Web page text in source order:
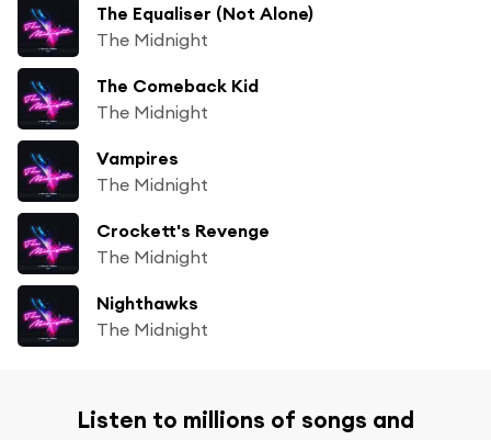
The Equaliser (Not Alone)
The Midnight
The Comeback Kid
The Midnight
Vampires
The Midnight
Crockett's Revenge
The Midnight
Nighthawks
The Midnight
Listen to millions of songs and